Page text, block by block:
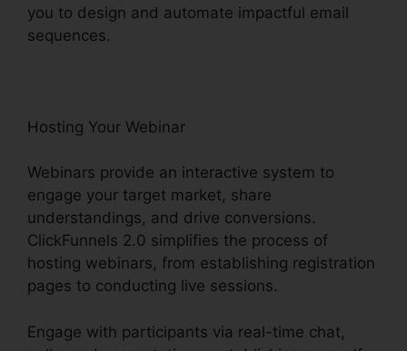
you to design and automate impactful email
sequences.
Hosting Your Webinar
Webinars provide an interactive system to
engage your target market, share
understandings, and drive conversions.
ClickFunnels 2.0 simplifies the process of
hosting webinars, from establishing registration
pages to conducting live sessions.
Engage with participants via real-time chat,